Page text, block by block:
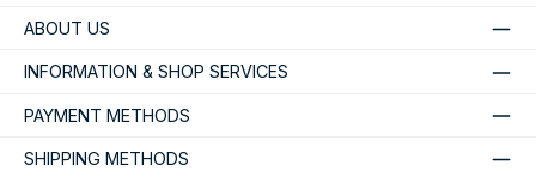
ABOUT US
INFORMATION & SHOP SERVICES
PAYMENT METHODS
SHIPPING METHODS